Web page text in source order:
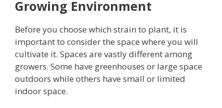
Growing Environment
Before you choose which strain to plant, it is
important to consider the space where you will
cultivate it. Spaces are vastly different among
growers. Some have greenhouses or large space
outdoors while others have small or limited
indoor space.